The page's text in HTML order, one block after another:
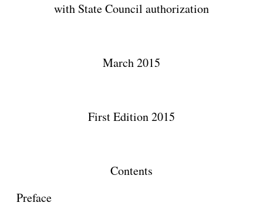
with State Council authorization
March 2015
First Edition 2015
Contents
Preface